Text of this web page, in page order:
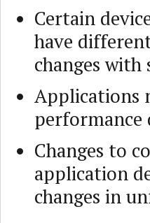
Certain
have
changes with
Applications
performance
Changes to
application
changes in